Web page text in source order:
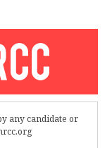
any candidate or